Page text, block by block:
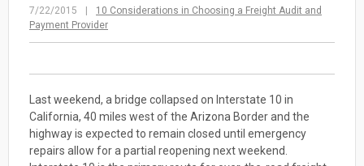
7/22/2015
10 Considerations in Choosing a Freight Audit and
Payment Provider
Last weekend, a bridge collapsed on Interstate 10 in
California, 40 miles west of the Arizona Border and the
highway is expected to remain closed until emergency
repairs allow for a partial reopening next weekend.